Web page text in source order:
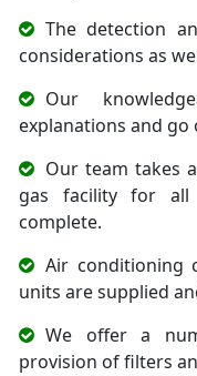
The detection
considerations as
Our
explanations and go
Our team takes
gas facility for all
complete.
Air conditioning
units are supplied
We offer a
provision of filters